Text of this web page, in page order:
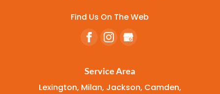
Find Us On The Web
Service Area
Lexington, Milan, Jackson, Camden,